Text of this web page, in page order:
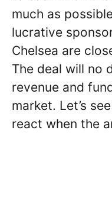
much as
lucrative
Chelsea are
The deal will no
revenue and
market. Let’s
react when the